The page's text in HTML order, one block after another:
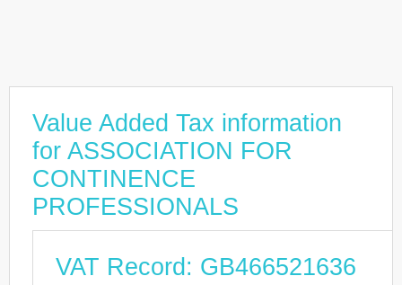
Value Added Tax information
for ASSOCIATION FOR
CONTINENCE
PROFESSIONALS
VAT Record: GB466521636